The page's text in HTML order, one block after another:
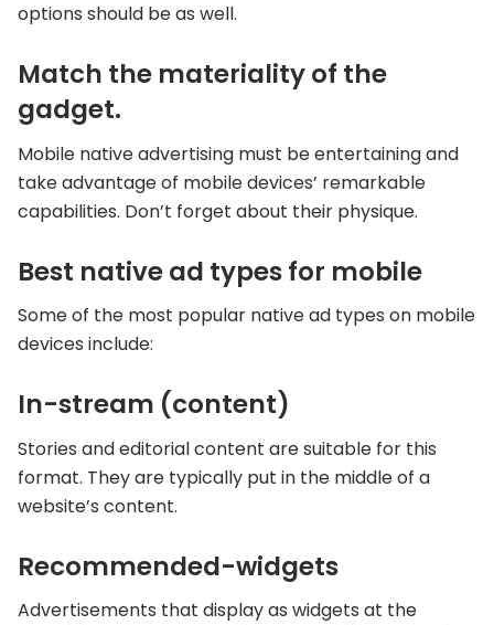
options should be as well.
Match the materiality of the
gadget.
Mobile native advertising must be entertaining and
take advantage of mobile devices’ remarkable
capabilities. Don’t forget about their physique.
Best native ad types for mobile
Some of the most popular native ad types on mobile
devices include:
In-stream (content)
Stories and editorial content are suitable for this
format. They are typically put in the middle of a
website’s content.
Recommended-widgets
Advertisements that display as widgets at the